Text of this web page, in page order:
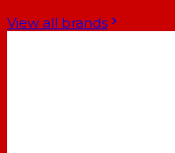
View all brands